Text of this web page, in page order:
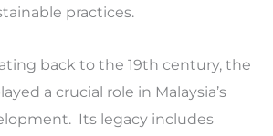
practices.
back to the 19th century, the
a crucial role in Malaysia’s
Its legacy includes